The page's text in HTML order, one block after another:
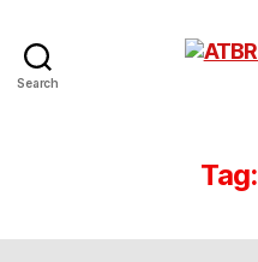
Search
Tag: